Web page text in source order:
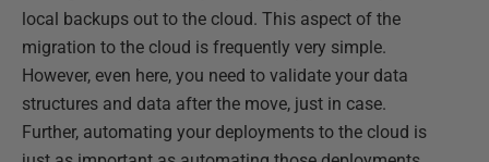
local backups out to the cloud. This aspect of the
migration to the cloud is frequently very simple.
However, even here, you need to validate your data
structures and data after the move, just in case.
Further, automating your deployments to the cloud is